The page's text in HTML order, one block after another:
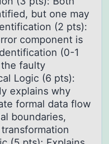
but one may
(2 pts):
component is
(0-1
faulty
Logic (6 pts):
explains why
formal data flow
boundaries,